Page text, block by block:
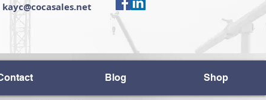
Blog Shop